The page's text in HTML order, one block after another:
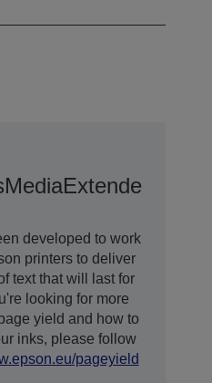
MediaExtended
developed to work
printers to deliver
text that will last for
looking for more
yield and how to
inks, please follow
pageyield